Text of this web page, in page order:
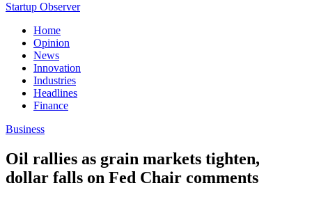
Startup Observer
Home
Opinion
News
Innovation
Industries
Headlines
Finance
Business
Oil rallies as grain markets tighten,
dollar falls on Fed Chair comments